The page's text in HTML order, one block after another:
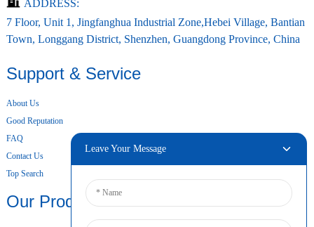
ADDRESS:
7 Floor, Unit 1, Jingfanghua Industrial Zone,Hebei Village, Bantian
Town, Longgang District, Shenzhen, Guangdong Province, China
Support & Service
About Us
Good Reputation
FAQ
Contact Us
Top Search
Our Products
Leave Your Message